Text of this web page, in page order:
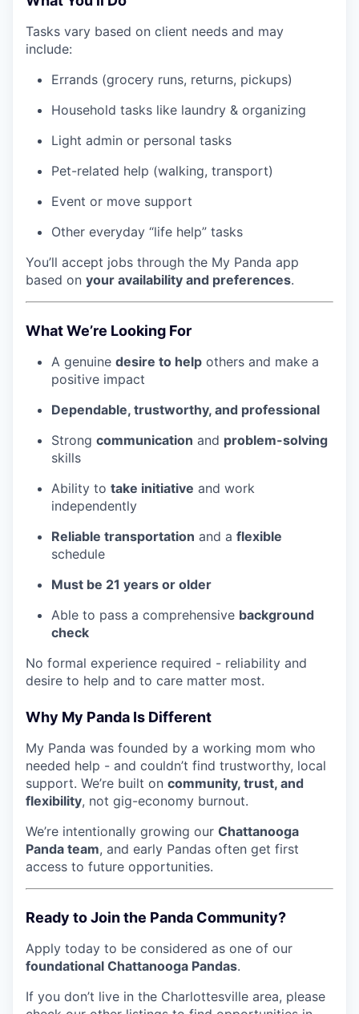
Tasks vary based on client needs and may
include:
Errands (grocery runs, returns, pickups)
Household tasks like laundry & organizing
Light admin or personal tasks
Pet-related help (walking, transport)
Event or move support
Other everyday “life help” tasks
You’ll accept jobs through the My Panda app
based on your availability and preferences.
What We’re Looking For
A genuine desire to help others and make a
positive impact
Dependable, trustworthy, and professional
Strong communication and problem-solving
skills
Ability to take initiative and work
independently
Reliable transportation and a flexible
schedule
Must be 21 years or older
Able to pass a comprehensive background
check
No formal experience required - reliability and
desire to help and to care matter most.
Why My Panda Is Different
My Panda was founded by a working mom who
needed help - and couldn’t find trustworthy, local
support. We’re built on community, trust, and
flexibility, not gig-economy burnout.
We’re intentionally growing our Chattanooga
Panda team, and early Pandas often get first
access to future opportunities.
Ready to Join the Panda Community?
Apply today to be considered as one of our
foundational Chattanooga Pandas.
If you don’t live in the Charlottesville area, please